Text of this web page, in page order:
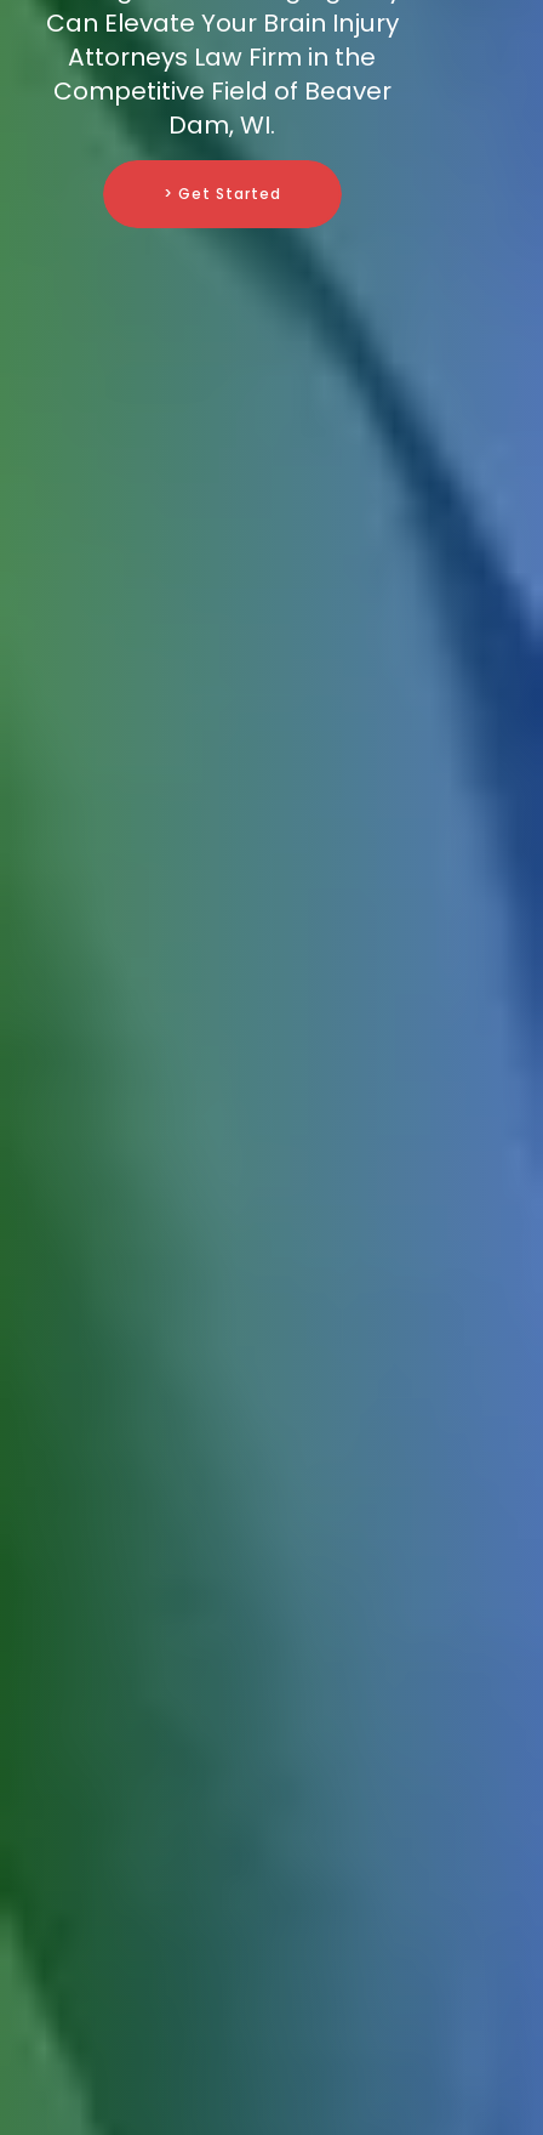
Can Elevate Your Brain Injury
Attorneys Law Firm in the
Competitive Field of Beaver
Dam, WI.
> Get Started